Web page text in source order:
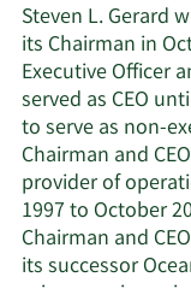
Steven L. Gerard
its Chairman in
Executive Officer
served as CEO
to serve as non-
Chairman and
provider of
1997 to October
Chairman and
its successor